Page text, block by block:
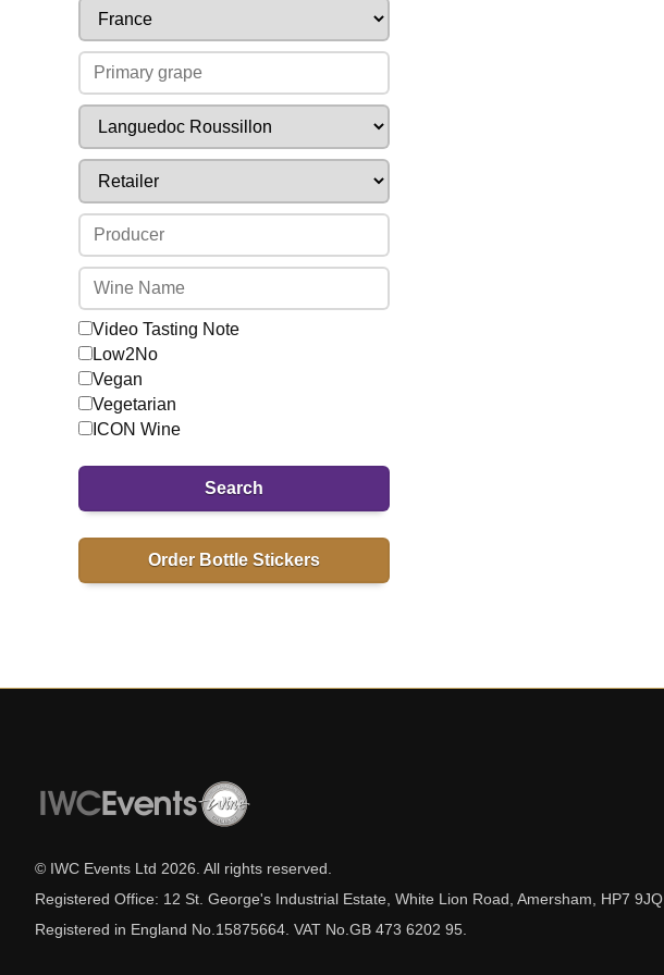
Video Tasting Note
Low2No
Vegan
Vegetarian
ICON Wine
Search
Order Bottle Stickers
© IWC Events Ltd 2026 . All rights reserved.
Registered Office: 12 St. George's Industrial Estate, White Lion Road, Amersham, HP7 9JQ.
Registered in England No.15875664. VAT No.GB 473 6202 95.